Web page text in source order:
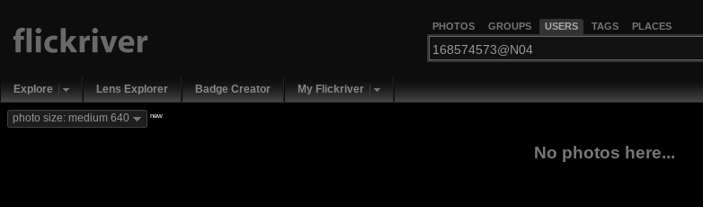
PHOTOS GROUPS USERS TAGS PLACES
Explore Lens Explorer Badge Creator My Flickriver
photo size: medium 640 new
No photos here...